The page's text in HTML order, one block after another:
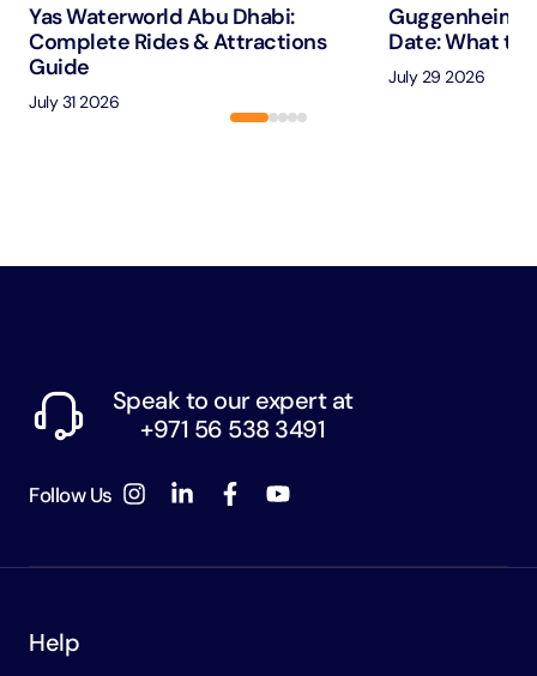
Yas Waterworld Abu Dhabi:
Complete Rides & Attractions
Guide
July 31 2026
Guggenheim
Date: What to
July 29 2026
Speak to our expert at
+971 56 538 3491
Follow Us
Help